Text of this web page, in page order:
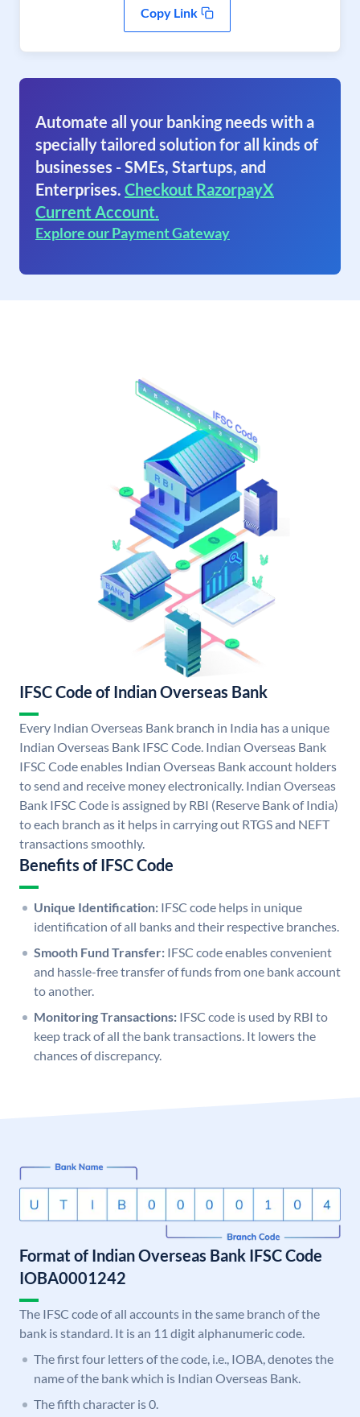
Copy Link
Automate all your banking needs with a
specially tailored solution for all kinds of
businesses - SMEs, Startups, and
Enterprises. Checkout RazorpayX
Current Account.
Explore our Payment Gateway
IFSC Code of Indian Overseas Bank
Every Indian Overseas Bank branch in India has a unique
Indian Overseas Bank IFSC Code. Indian Overseas Bank
IFSC Code enables Indian Overseas Bank account holders
to send and receive money electronically. Indian Overseas
Bank IFSC Code is assigned by RBI (Reserve Bank of India)
to each branch as it helps in carrying out RTGS and NEFT
transactions smoothly.
Benefits of IFSC Code
Unique Identification: IFSC code helps in unique
identification of all banks and their respective branches.
Smooth Fund Transfer: IFSC code enables convenient
and hassle-free transfer of funds from one bank account
to another.
Monitoring Transactions: IFSC code is used by RBI to
keep track of all the bank transactions. It lowers the
chances of discrepancy.
Format of Indian Overseas Bank IFSC Code
IOBA0001242
The IFSC code of all accounts in the same branch of the
bank is standard. It is an 11 digit alphanumeric code.
The first four letters of the code, i.e., IOBA, denotes the
name of the bank which is Indian Overseas Bank.
The fifth character is 0.